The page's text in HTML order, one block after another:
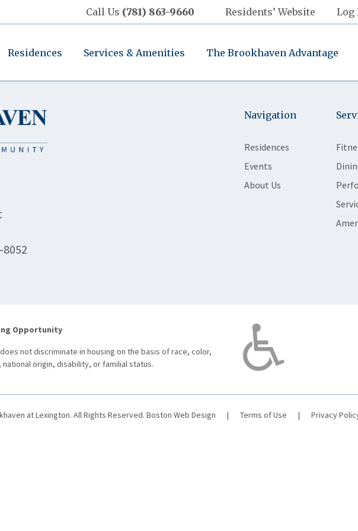
Call Us (781) 863-9660 Residents’ Website Log
Residences Services & Amenities The Brookhaven Advantage
Navigation
Residences
Events
About Us
Opportunity
not discriminate in housing on the basis of race, color,
national origin, disability, or familial status.
at Lexington. All Rights Reserved. Boston Web Design | Terms of Use | Privacy